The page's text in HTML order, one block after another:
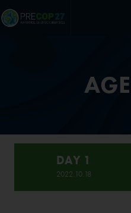
DAY 1
2022.10.18